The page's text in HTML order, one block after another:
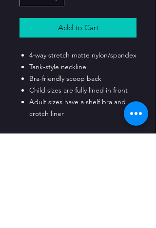
Add to Cart
4-way stretch matte nylon/spandex
Tank-style neckline
Bra-friendly scoop back
Child sizes are fully lined in front
Adult sizes have a shelf bra and
crotch liner